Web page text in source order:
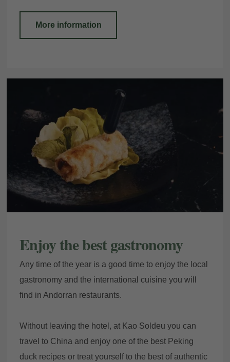
More information
Enjoy the best gastronomy
Any time of the year is a good time to enjoy the local
gastronomy and the international cuisine you will
find in Andorran restaurants.
Without leaving the hotel, at Kao Soldeu you can
travel to China and enjoy one of the best Peking
duck recipes or treat yourself to the best of authentic